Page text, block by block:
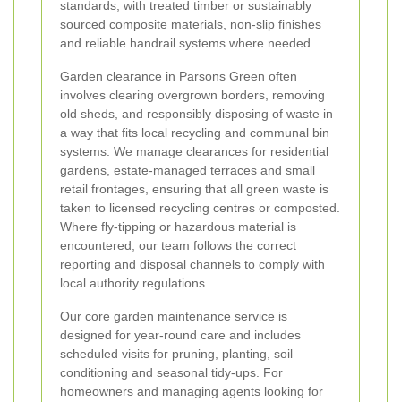
standards, with treated timber or sustainably
sourced composite materials, non-slip finishes
and reliable handrail systems where needed.
Garden clearance in Parsons Green often
involves clearing overgrown borders, removing
old sheds, and responsibly disposing of waste in
a way that fits local recycling and communal bin
systems. We manage clearances for residential
gardens, estate-managed terraces and small
retail frontages, ensuring that all green waste is
taken to licensed recycling centres or composted.
Where fly-tipping or hazardous material is
encountered, our team follows the correct
reporting and disposal channels to comply with
local authority regulations.
Our core garden maintenance service is
designed for year-round care and includes
scheduled visits for pruning, planting, soil
conditioning and seasonal tidy-ups. For
homeowners and managing agents looking for